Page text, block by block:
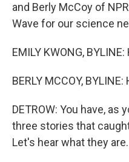
and Berly McCoy of
Wave for our science
EMILY KWONG, BYLINE:
BERLY MCCOY,
DETROW: You have, as
three stories that
Let's hear what they are.